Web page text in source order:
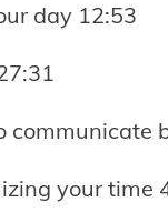
day 12:53
your time